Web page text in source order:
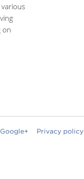
on
Google+ Privacy policy